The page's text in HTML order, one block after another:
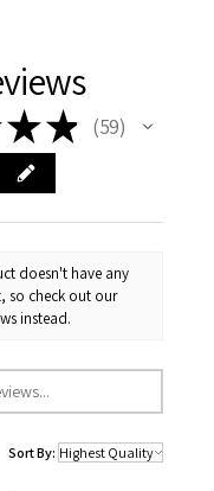
★★ 59
59
doesn't have any
so check out our
instead.
Sort By: